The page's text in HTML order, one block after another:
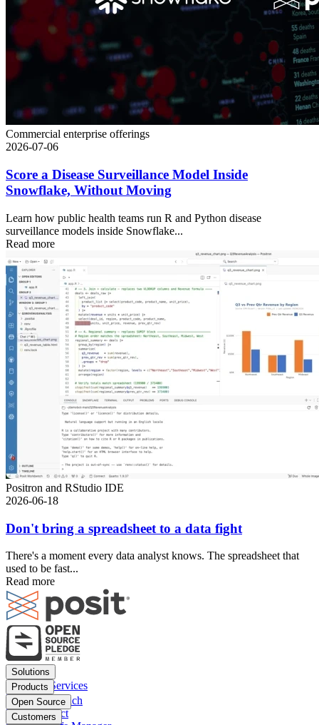
Commercial enterprise offerings
2026-07-06
Score a Disease Surveillance Model Inside
Snowflake, Without Moving
Learn how public health teams run R and Python disease
surveillance models inside Snowflake...
Read more
Positron and RStudio IDE
2026-06-18
Don't bring a spreadsheet to a data fight
There's a moment every data analyst knows. The spreadsheet that
used to be fast...
Read more
Footer
menu
Solutions
Financial Services
Insurance
Pharma
Products
Posit Workbench
Posit Connect
Open Source
Positron
Customers